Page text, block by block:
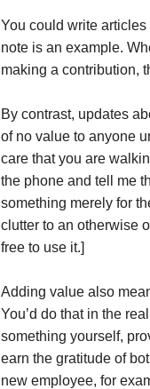
You could write
note is an example.
making a contribution,
By contrast, updates
of no value to anyone
care that you are
the phone and tell me
something merely for
clutter to an otherwise
free to use it.]
Adding value also
You’d do that in the
something yourself,
earn the gratitude of
new employee, for